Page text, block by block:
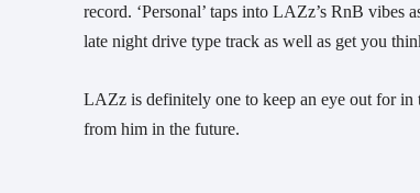
record. ‘Personal’ taps into LAZz’s RnB
late night drive type track as well as get you
LAZz is definitely one to keep an eye out for in
from him in the future.